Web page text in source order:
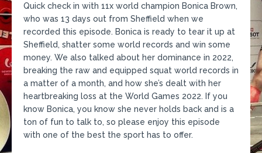
​Quick check in with 11x world champion Bonica Brown,
who was 13 days out from Sheffield when we
recorded this episode. Bonica is ready to tear it up at
Sheffield, shatter some world records and win some
money. We also talked about her dominance in 2022,
breaking the raw and equipped squat world records in
a matter of a month, and how she’s dealt with her
heartbreaking loss at the World Games 2022. If you
know Bonica, you know she never holds back and is a
ton of fun to talk to, so please enjoy this episode
with one of the best the sport has to offer.